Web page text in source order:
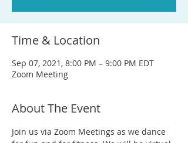
Time & Location
Sep 07, 2021, 8:00 PM – 9:00 PM EDT
Zoom Meeting
About The Event
Join us via Zoom Meetings as we dance